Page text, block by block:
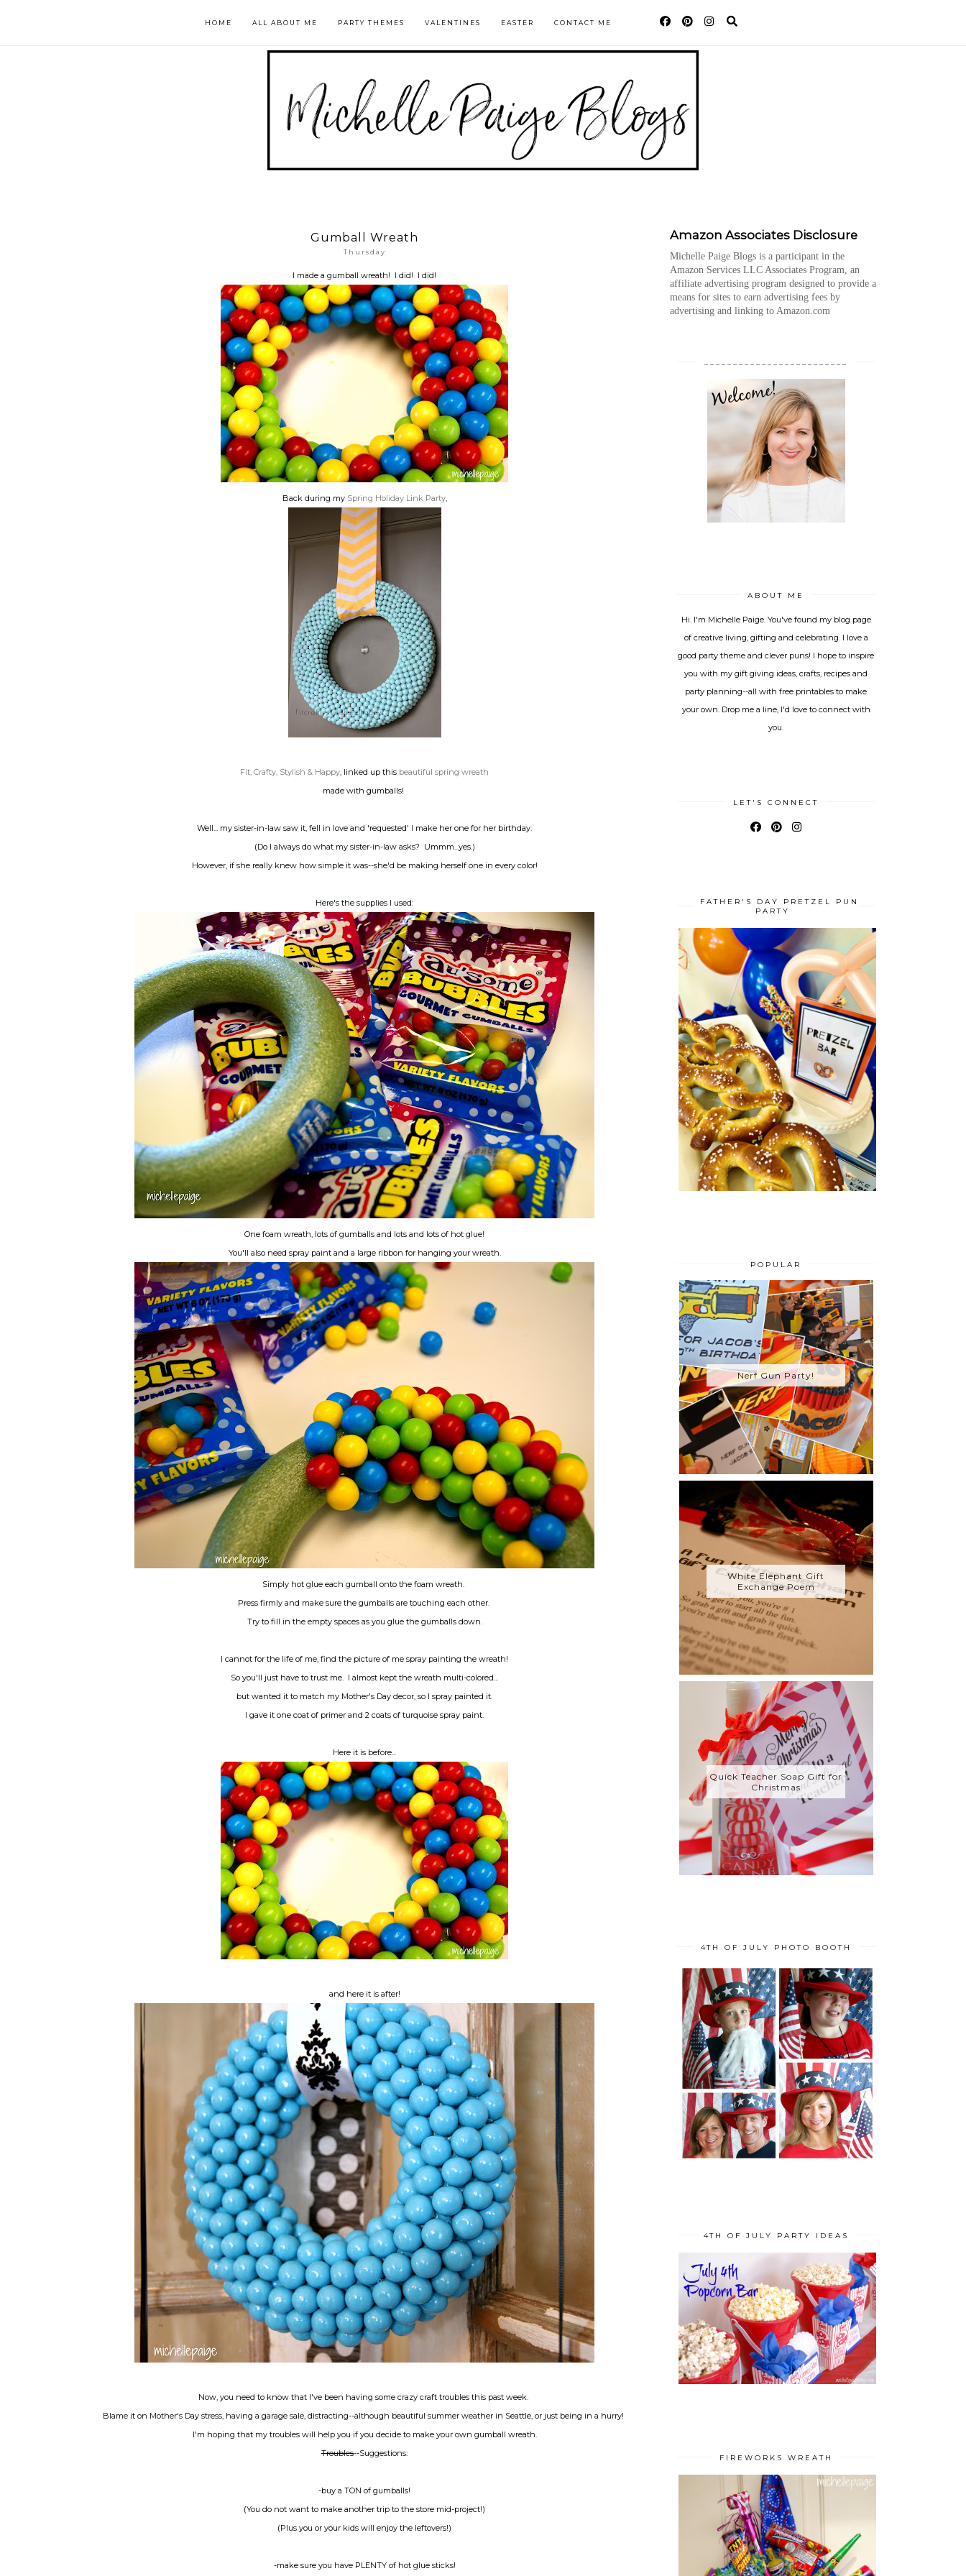
HOME ALL ABOUT ME PARTY THEMES VALENTINES EASTER CONTACT ME
Gumball Wreath
Thursday
I made a gumball wreath! I did! I did!
Back during my Spring Holiday Link Party,
Fit, Crafty, Stylish & Happy, linked up this beautiful spring wreath
made with gumballs!
Well... my sister-in-law saw it, fell in love and 'requested' I make her one for her birthday.
(Do I always do what my sister-in-law asks? Ummm...yes.)
However, if she really knew how simple it was--she'd be making herself one in every color!
Here's the supplies I used:
One foam wreath, lots of gumballs and lots and lots of hot glue!
You'll also need spray paint and a large ribbon for hanging your wreath.
Simply hot glue each gumball onto the foam wreath.
Press firmly and make sure the gumballs are touching each other.
Try to fill in the empty spaces as you glue the gumballs down.
I cannot for the life of me, find the picture of me spray painting the wreath!
So you'll just have to trust me. I almost kept the wreath multi-colored...
but wanted it to match my Mother's Day decor, so I spray painted it.
I gave it one coat of primer and 2 coats of turquoise spray paint.
Here it is before...
and here it is after!
Now, you need to know that I've been having some crazy craft troubles this past week.
Blame it on Mother's Day stress, having a garage sale, distracting--although beautiful summer weather in Seattle, or just being in a hurry!
I'm hoping that my troubles will help you if you decide to make your own gumball wreath.
Troubles--Suggestions:
-buy a TON of gumballs!
(You do not want to make another trip to the store mid-project!)
(Plus you or your kids will enjoy the leftovers!)
-make sure you have PLENTY of hot glue sticks!
Amazon Associates Disclosure
Michelle Paige Blogs is a participant in the
Amazon Services LLC Associates Program, an
affiliate advertising program designed to provide a
means for sites to earn advertising fees by
advertising and linking to Amazon.com
ABOUT ME
Hi. I'm Michelle Paige. You've found my blog page
of creative living, gifting and celebrating. I love a
good party theme and clever puns! I hope to inspire
you with my gift giving ideas, crafts, recipes and
party planning--all with free printables to make
your own. Drop me a line, I'd love to connect with
you.
LET'S CONNECT
FATHER'S DAY PRETZEL PUN
PARTY
POPULAR
Nerf Gun Party!
White Elephant Gift
Exchange Poem
Quick Teacher Soap Gift for
Christmas
4TH OF JULY PHOTO BOOTH
4TH OF JULY PARTY IDEAS
FIREWORKS WREATH